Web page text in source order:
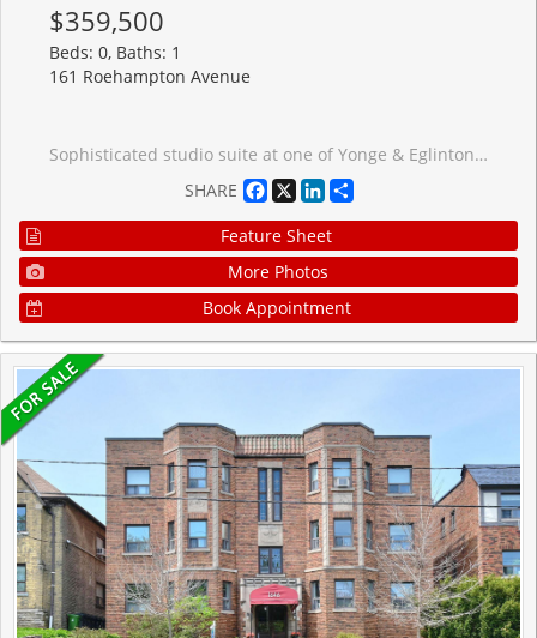
$359,500
Beds: 0, Baths: 1
161 Roehampton Avenue
Sophisticated studio suite at one of Yonge & Eglinton's most iconic addresses. This quiet, original-owner corner unit offers a smart 381 sq. ft. layout plus a generous 68 sq. ft. open balcony overlooking the courtyard. Soaring 9-ft ceilings, floor-to-ceiling windows, and patio doors fill the space with beautiful south-facing natural light, while engineered flooring adds a sleek, modern finish throughout. The custom two-tone kitchen, designed by award-winning Johnson Chou, features quartz countertops and high-end integrated appliances, complemented by a spa-inspired 4-piece bathroom. Designed by renowned architect Peter Clewes, the building offers an exceptional lifestyle with 24-hour concierge, outdoor infinity pool and hot tub, fully equipped gym, BBQ area, spa, sports lounge, and WiFi in all common areas. Perfectly positioned steps to TTC, the Eglinton Crosstown LRT, top-rated schools, dining, shopping, and a vibrant community hub with a high school campus, open 400-metre running track, expansive green space, and an active atmosphere for runners, walkers, families, and sports enthusiasts. A rare opportunity to live in one of midtown Toronto's most coveted addresses.
SHARE
Facebook
X LinkedIn
Feature Sheet
More Photos
Book Appointment